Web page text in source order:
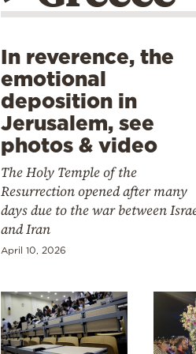
In reverence, the
emotional
deposition in
Jerusalem, see
photos & video
The Holy Temple of the
Resurrection opened after many
days due to the war between
and Iran
April 10, 2026